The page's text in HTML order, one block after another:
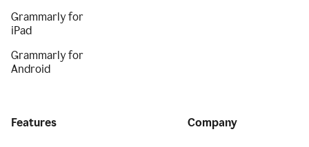
Grammarly for
iPad
Grammarly for
Android
Features Company